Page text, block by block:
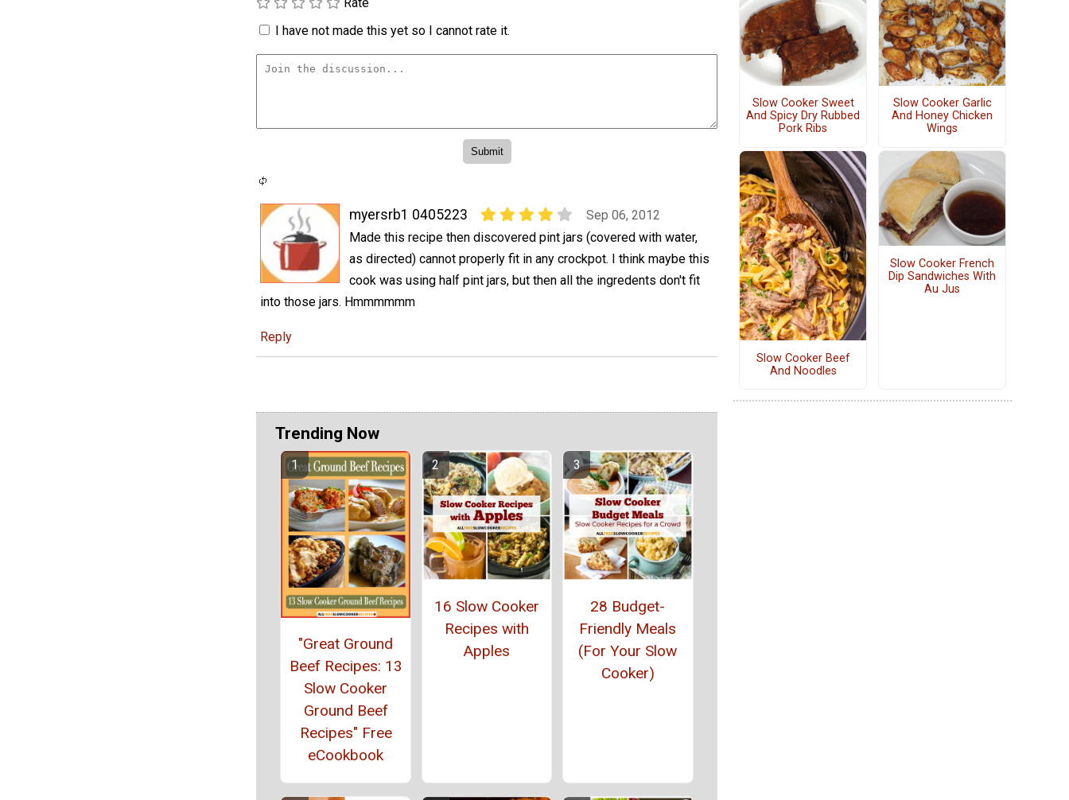
I have not made this yet so I cannot rate it.
myersrb1 0405223
Sep 06, 2012
Made this recipe then discovered pint jars (covered with water,
as directed) cannot properly fit in any crockpot. I think maybe this
cook was using half pint jars, but then all the ingredents don't fit
into those jars. Hmmmmmm
Reply
Trending Now
"Great Ground
Beef Recipes: 13
Slow Cooker
Ground Beef
Recipes" Free
eCookbook
16 Slow Cooker
Recipes with
Apples
28 Budget-
Friendly Meals
(For Your Slow
Cooker)
Slow Cooker Sweet
And Spicy Dry Rubbed
Pork Ribs
Slow Cooker Garlic
And Honey Chicken
Wings
Slow Cooker Beef
And Noodles
Slow Cooker French
Dip Sandwiches With
Au Jus